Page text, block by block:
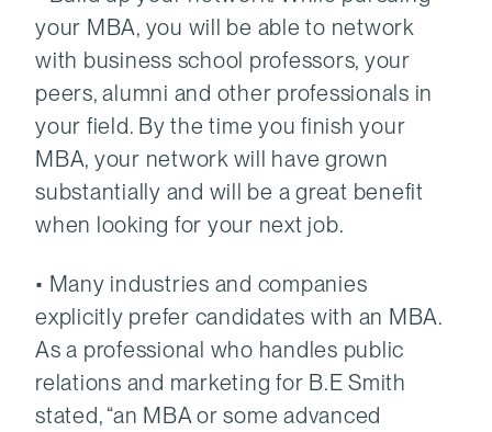
your MBA, you will be able to network
with business school professors, your
peers, alumni and other professionals in
your field. By the time you finish your
MBA, your network will have grown
substantially and will be a great benefit
when looking for your next job.
• Many industries and companies
explicitly prefer candidates with an MBA.
As a professional who handles public
relations and marketing for B.E Smith
stated, “an MBA or some advanced